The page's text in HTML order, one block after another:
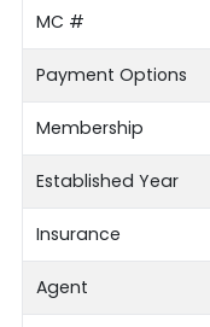
MC #
Payment Options
Membership
Established Year
Insurance
Agent